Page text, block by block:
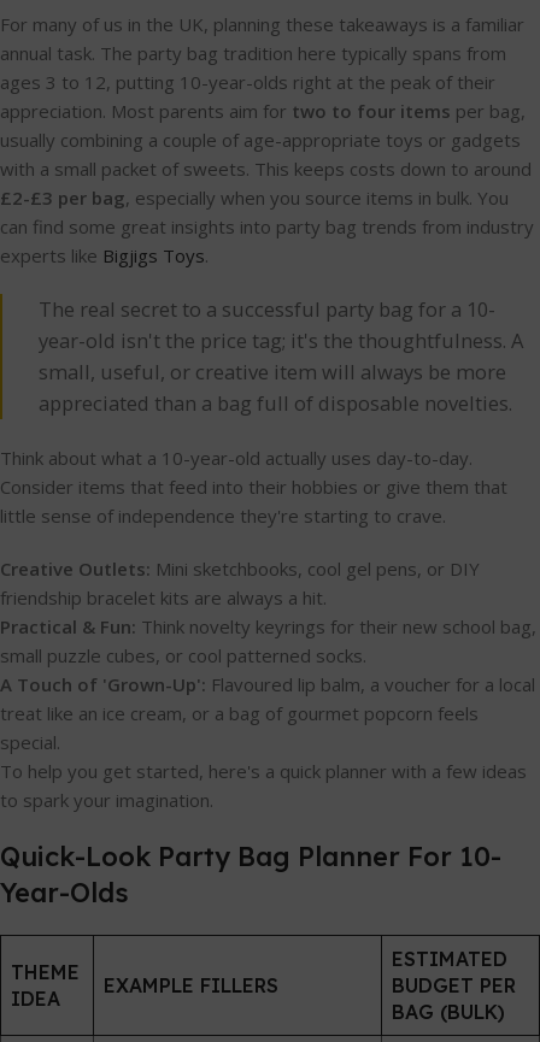
For many of us in the UK, planning these takeaways is a familiar
annual task. The party bag tradition here typically spans from
ages 3 to 12, putting 10-year-olds right at the peak of their
appreciation. Most parents aim for two to four items per bag,
usually combining a couple of age-appropriate toys or gadgets
with a small packet of sweets. This keeps costs down to around
£2-£3 per bag, especially when you source items in bulk. You
can find some great insights into party bag trends from industry
experts like Bigjigs Toys.
The real secret to a successful party bag for a 10-
year-old isn't the price tag; it's the thoughtfulness. A
small, useful, or creative item will always be more
appreciated than a bag full of disposable novelties.
Think about what a 10-year-old actually uses day-to-day.
Consider items that feed into their hobbies or give them that
little sense of independence they're starting to crave.
Creative Outlets: Mini sketchbooks, cool gel pens, or DIY
friendship bracelet kits are always a hit.
Practical & Fun: Think novelty keyrings for their new school bag,
small puzzle cubes, or cool patterned socks.
A Touch of 'Grown-Up': Flavoured lip balm, a voucher for a local
treat like an ice cream, or a bag of gourmet popcorn feels
special.
To help you get started, here's a quick planner with a few ideas
to spark your imagination.
Quick-Look Party Bag Planner For 10-
Year-Olds
THEME
IDEA
EXAMPLE FILLERS
ESTIMATED
BUDGET PER
BAG (BULK)